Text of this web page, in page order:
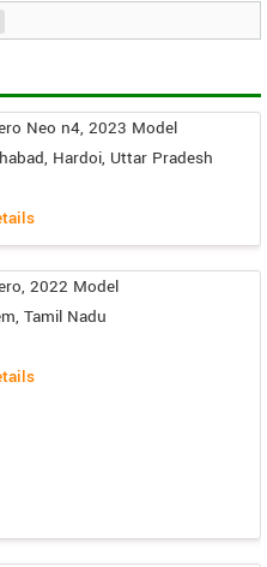
Neo n4, 2023 Model
Hardoi, Uttar Pradesh
2022 Model
Tamil Nadu